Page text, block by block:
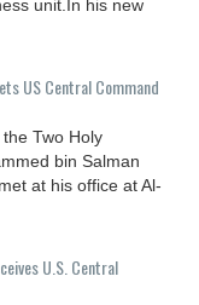
unit.In his new
US Central Command
Two Holy
bin Salman
at his office at Al-
U.S. Central